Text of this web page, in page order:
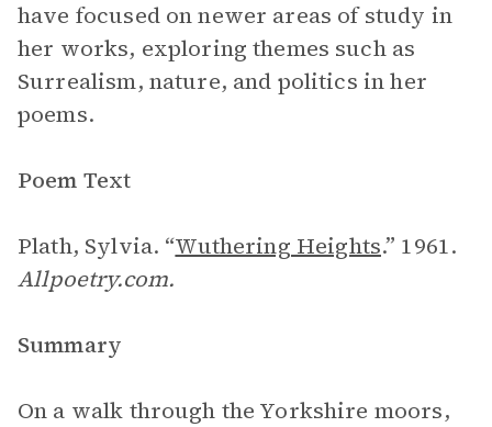
have focused on newer areas of study in
her works, exploring themes such as
Surrealism, nature, and politics in her
poems.
Poem Text
Plath, Sylvia. “Wuthering Heights.” 1961.
Allpoetry.com.
Summary
On a walk through the Yorkshire moors,